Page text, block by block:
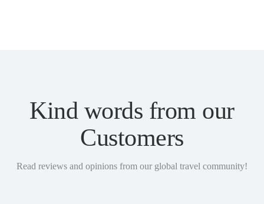
Kind words from our
Customers
Read reviews and opinions from our global travel community!